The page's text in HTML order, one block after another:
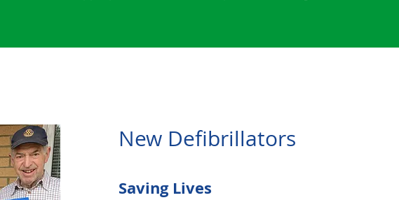
New Defibrillators
Saving Lives